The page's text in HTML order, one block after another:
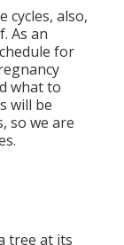
cycles, also,
As an
for
what to
will be
so we are
tree at its